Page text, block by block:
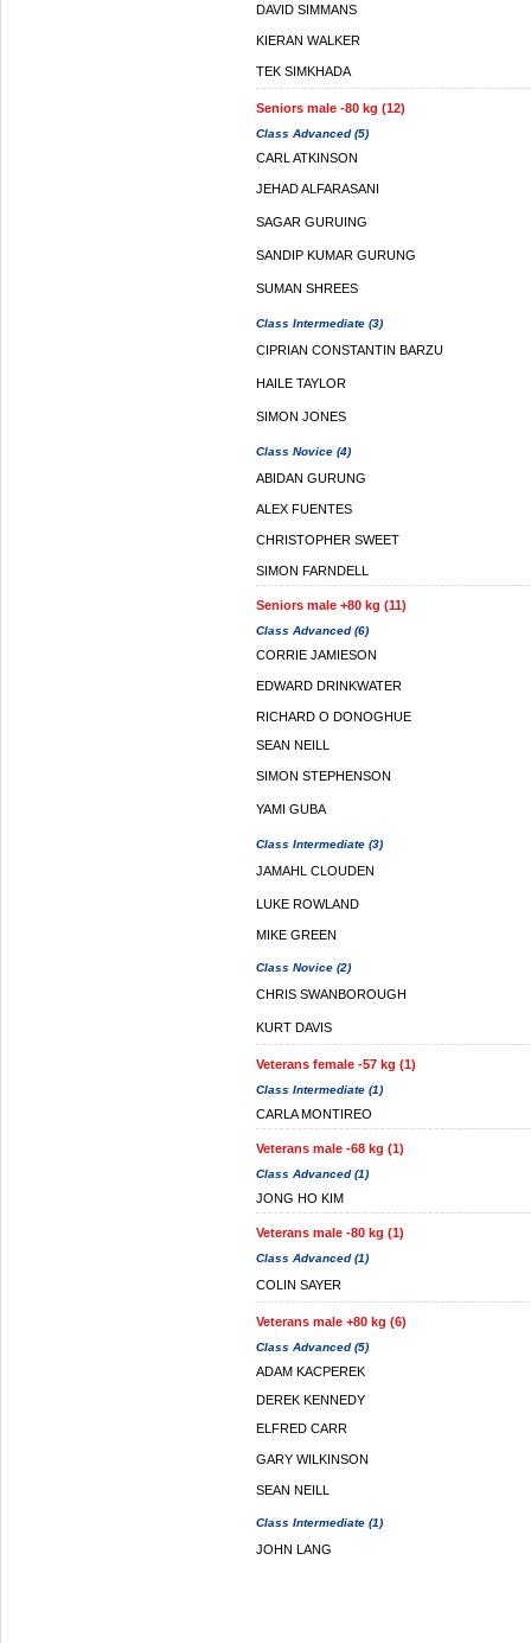
DAVID SIMMANS
KIERAN WALKER
TEK SIMKHADA
Seniors male -80 kg (12)
Class Advanced (5)
CARL ATKINSON
JEHAD ALFARASANI
SAGAR GURUING
SANDIP KUMAR GURUNG
SUMAN SHREES
Class Intermediate (3)
CIPRIAN CONSTANTIN BARZU
HAILE TAYLOR
SIMON JONES
Class Novice (4)
ABIDAN GURUNG
ALEX FUENTES
CHRISTOPHER SWEET
SIMON FARNDELL
Seniors male +80 kg (11)
Class Advanced (6)
CORRIE JAMIESON
EDWARD DRINKWATER
RICHARD O DONOGHUE
SEAN NEILL
SIMON STEPHENSON
YAMI GUBA
Class Intermediate (3)
JAMAHL CLOUDEN
LUKE ROWLAND
MIKE GREEN
Class Novice (2)
CHRIS SWANBOROUGH
KURT DAVIS
Veterans female -57 kg (1)
Class Intermediate (1)
CARLA MONTIREO
Veterans male -68 kg (1)
Class Advanced (1)
JONG HO KIM
Veterans male -80 kg (1)
Class Advanced (1)
COLIN SAYER
Veterans male +80 kg (6)
Class Advanced (5)
ADAM KACPEREK
DEREK KENNEDY
ELFRED CARR
GARY WILKINSON
SEAN NEILL
Class Intermediate (1)
JOHN LANG